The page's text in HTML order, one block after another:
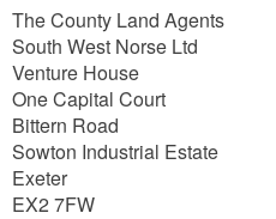
The County Land Agents
South West Norse Ltd
Venture House
One Capital Court
Bittern Road
Sowton Industrial Estate
Exeter
EX2 7FW